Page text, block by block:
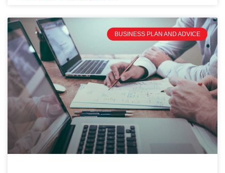
BUSINESS PLAN AND ADVICE